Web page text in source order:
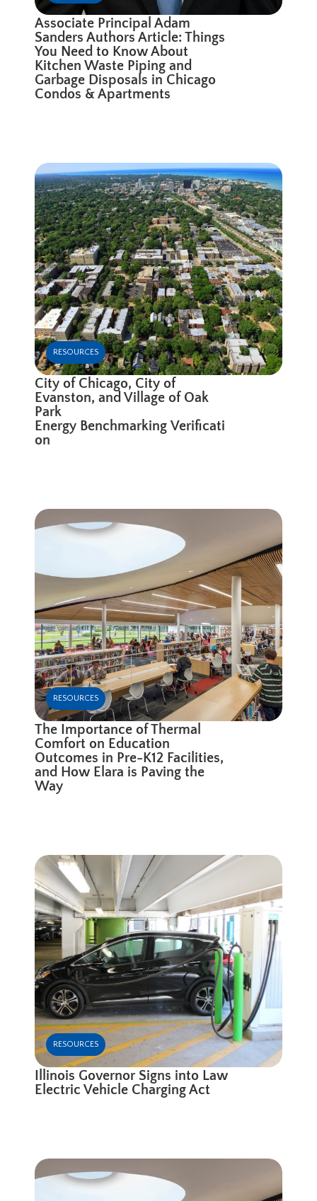
Associate Principal Adam
Sanders Authors Article: Things
You Need to Know About
Kitchen Waste Piping and
Garbage Disposals in Chicago
Condos & Apartments
RESOURCES
City of Chicago, City of
Evanston, and Village of Oak
Park
Energy Benchmarking Verificati
on
RESOURCES
The Importance of Thermal
Comfort on Education
Outcomes in Pre-K12 Facilities,
and How Elara is Paving the
Way
RESOURCES
Illinois Governor Signs into Law
Electric Vehicle Charging Act